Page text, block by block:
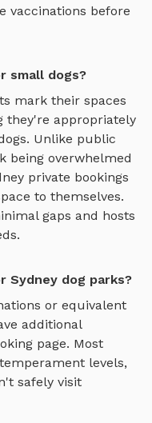
vaccinations before
small dogs?
mark their spaces
they're appropriately
Unlike public
being overwhelmed
private bookings
to themselves.
gaps and hosts
Sydney dog parks?
or equivalent
additional
page. Most
levels,
safely visit